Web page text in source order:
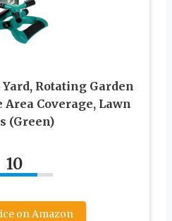
Rotating Garden
Coverage, Lawn
(Green)
10
on Amazon